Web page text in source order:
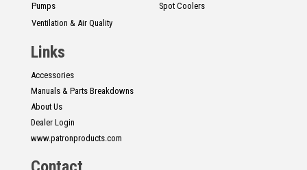
Pumps
Spot Coolers
Ventilation & Air Quality
Links
Accessories
Manuals & Parts Breakdowns
About Us
Dealer Login
www.patronproducts.com